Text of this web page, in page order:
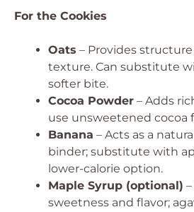
For the Cookies
Oats – Provides
texture. Can substitute
softer bite.
Cocoa Powder – Adds
use unsweetened cocoa
Banana – Acts as a
binder; substitute with
lower-calorie option.
Maple Syrup (optional)
sweetness and flavor;